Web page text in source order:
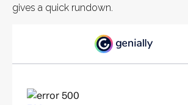
gives a quick rundown.